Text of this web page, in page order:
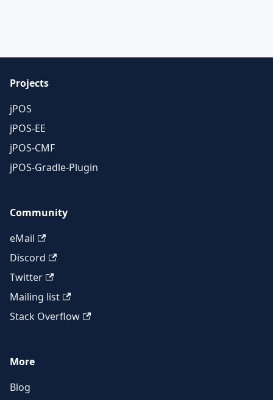
Projects
jPOS
jPOS-EE
jPOS-CMF
jPOS-Gradle-Plugin
Community
eMail
Discord
Twitter
Mailing list
Stack Overflow
More
Blog